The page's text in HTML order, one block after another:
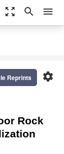
zoom_out_map search menu
settings
Reprints
Rock